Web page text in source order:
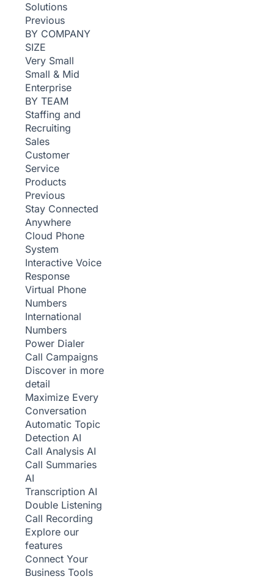
Solutions
Previous
BY COMPANY
SIZE
Very Small
Small & Mid
Enterprise
BY TEAM
Staffing and
Recruiting
Sales
Customer
Service
Products
Previous
Stay Connected
Anywhere
Cloud Phone
System
Interactive Voice
Response
Virtual Phone
Numbers
International
Numbers
Power Dialer
Call Campaigns
Discover in more
detail
Maximize Every
Conversation
Automatic Topic
Detection AI
Call Analysis AI
Call Summaries
AI
Transcription AI
Double Listening
Call Recording
Explore our
features
Connect Your
Business Tools